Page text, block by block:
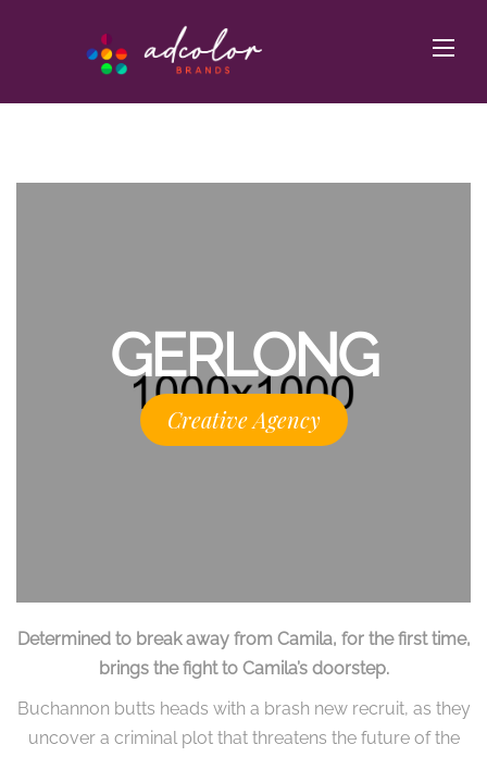
GERLONG
Creative Agency
Determined to break away from Camila, for the first time,
brings the fight to Camila’s doorstep.
Buchannon butts heads with a brash new recruit, as they
uncover a criminal plot that threatens the future of the